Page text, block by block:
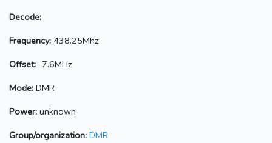
Decode:
Frequency: 438.25Mhz
Offset: -7.6MHz
Mode: DMR
Power: unknown
Group/organization: DMR